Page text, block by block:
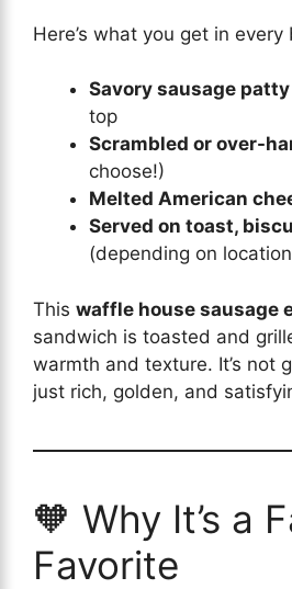
Here’s what you get in every
Savory sausage patty
top
Scrambled or over-
choose!)
Melted American
Served on toast,
(depending on
This waffle house sausage
sandwich is toasted and
warmth and texture. It’s not
just rich, golden, and
🧡 Why It’s a
Favorite